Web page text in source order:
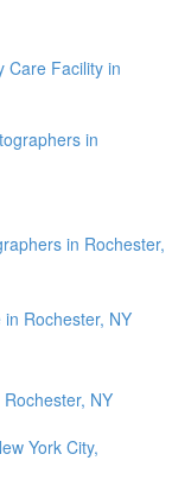
Care Facility in
in Rochester,
NY